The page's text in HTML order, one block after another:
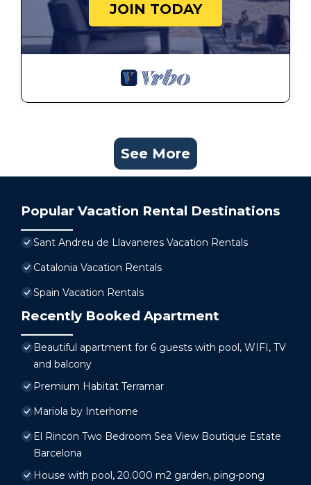
JOIN TODAY
See More
Popular Vacation Rental Destinations
Sant Andreu de Llavaneres Vacation Rentals
Catalonia Vacation Rentals
Spain Vacation Rentals
Recently Booked Apartment
Beautiful apartment for 6 guests with pool, WIFI, TV
and balcony
Premium Habitat Terramar
Mariola by Interhome
El Rincon Two Bedroom Sea View Boutique Estate
Barcelona
House with pool, 20.000 m2 garden, ping-pong